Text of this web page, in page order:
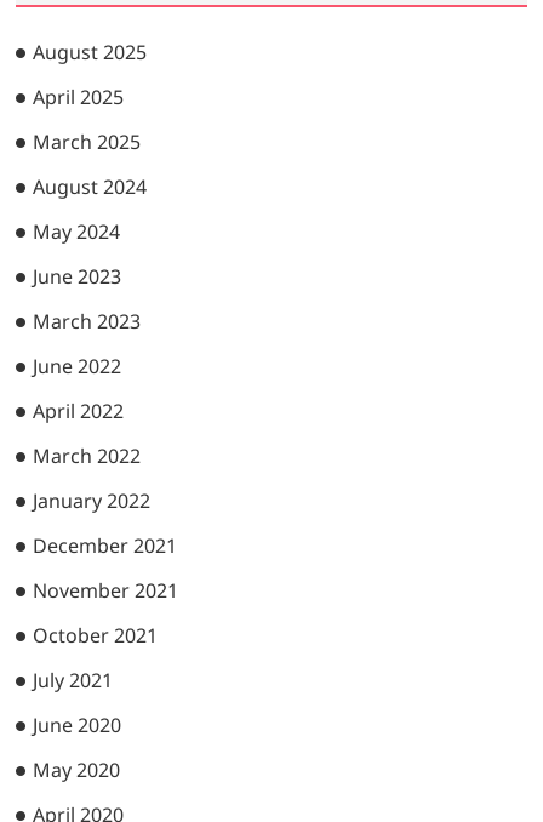
August 2025
April 2025
March 2025
August 2024
May 2024
June 2023
March 2023
June 2022
April 2022
March 2022
January 2022
December 2021
November 2021
October 2021
July 2021
June 2020
May 2020
April 2020